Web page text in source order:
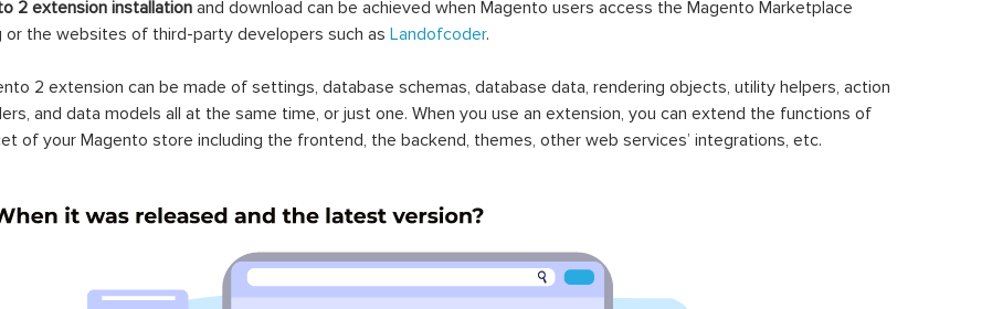
2 extension installation and download can be achieved when Magento users access the Magento Marketplace
or the websites of third-party developers such as Landofcoder.
2 extension can be made of settings, database schemas, database data, rendering objects, utility helpers, action
and data models all at the same time, or just one. When you use an extension, you can extend the functions of
of your Magento store including the frontend, the backend, themes, other web services’ integrations, etc.